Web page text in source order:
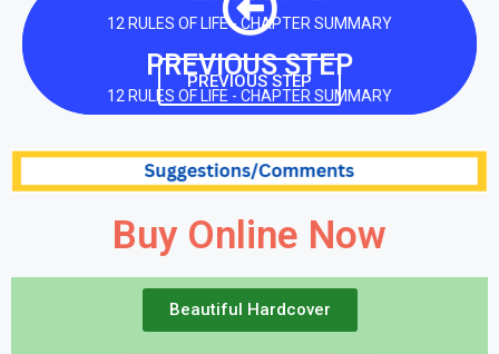
PREVIOUS STEP
12 RULES OF LIFE - CHAPTER SUMMARY
12 RULES OF LIFE - CHAPTER SUMMARY
PREVIOUS STEP
Buy Online Now
Beautiful Hardcover